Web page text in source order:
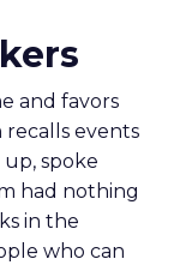
and favors
events
spoke
had nothing
in the
who can